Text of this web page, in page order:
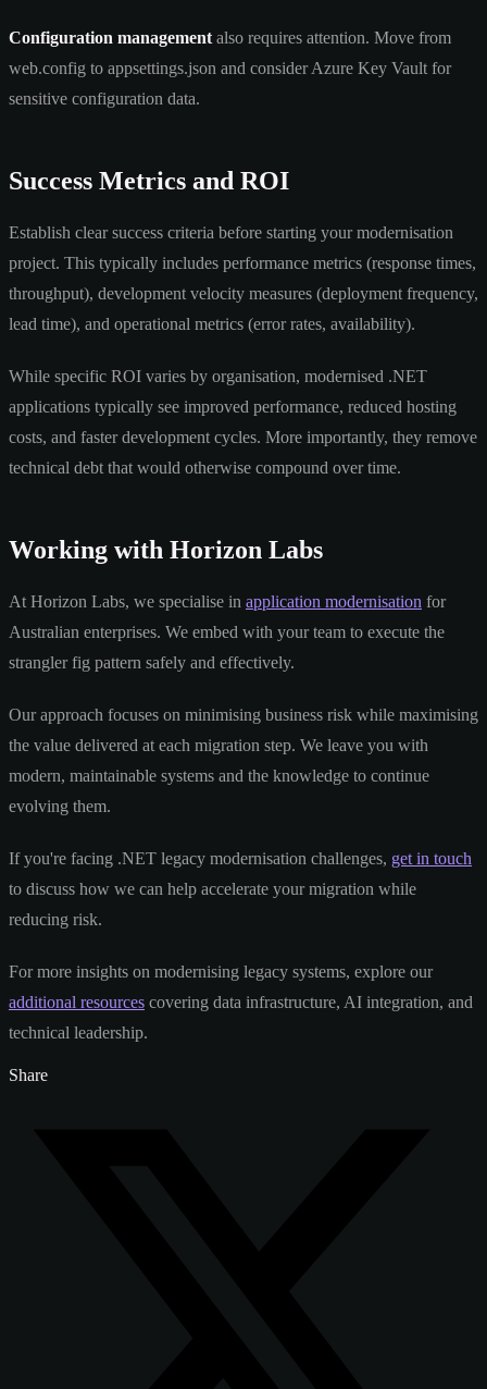
Configuration management also requires attention. Move from
web.config to appsettings.json and consider Azure Key Vault for
sensitive configuration data.
Success Metrics and ROI
Establish clear success criteria before starting your modernisation
project. This typically includes performance metrics (response times,
throughput), development velocity measures (deployment frequency,
lead time), and operational metrics (error rates, availability).
While specific ROI varies by organisation, modernised .NET
applications typically see improved performance, reduced hosting
costs, and faster development cycles. More importantly, they remove
technical debt that would otherwise compound over time.
Working with Horizon Labs
At Horizon Labs, we specialise in application modernisation for
Australian enterprises. We embed with your team to execute the
strangler fig pattern safely and effectively.
Our approach focuses on minimising business risk while maximising
the value delivered at each migration step. We leave you with
modern, maintainable systems and the knowledge to continue
evolving them.
If you're facing .NET legacy modernisation challenges, get in touch
to discuss how we can help accelerate your migration while
reducing risk.
For more insights on modernising legacy systems, explore our
additional resources covering data infrastructure, AI integration, and
technical leadership.
Share